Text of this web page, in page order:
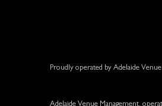
Proudly operated by Adelaide
Adelaide Venue Management,